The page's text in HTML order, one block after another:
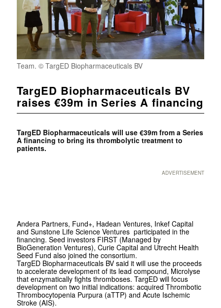
Team. © TargED Biopharmaceuticals BV
TargED Biopharmaceuticals BV
raises €39m in Series A financing
TargED Biopharmaceuticals will use €39m from a Series
A financing to bring its thrombolytic treatment to
patients.
ADVERTISEMENT
Andera Partners, Fund+, Hadean Ventures, Inkef Capital
and Sunstone Life Science Ventures participated in the
financing. Seed investors FIRST (Managed by
BioGeneration Ventures), Curie Capital and Utrecht Health
Seed Fund also joined the consortium.
TargED Biopharmaceuticals BV said it will use the proceeds
to accelerate development of its lead compound, Microlyse
that enzymatically fights thromboses. TargED will focus
development on two initial indications: acquired Thrombotic
Thrombocytopenia Purpura (aTTP) and Acute Ischemic
Stroke (AIS).